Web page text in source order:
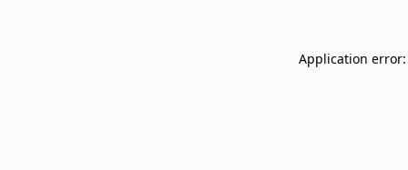
Application